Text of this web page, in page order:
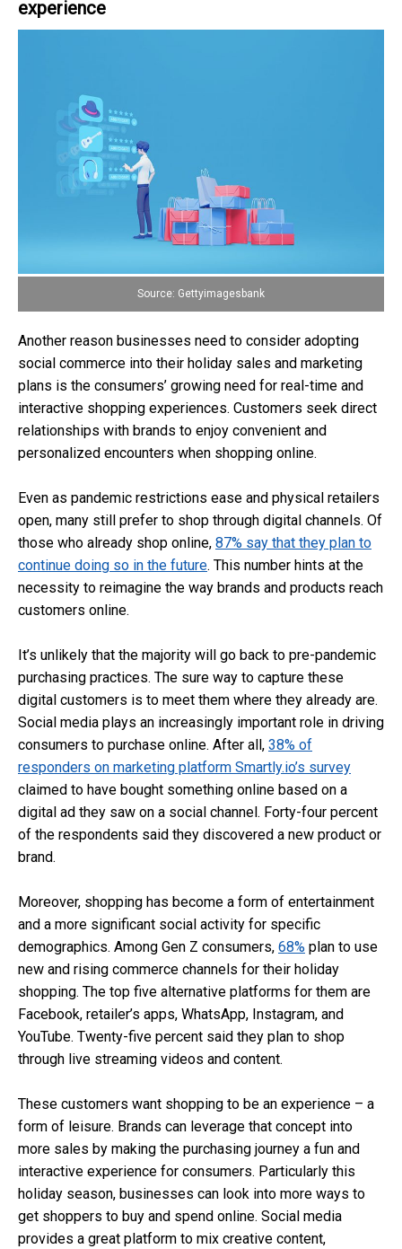
experience
Source: Gettyimagesbank
Another reason businesses need to consider adopting
social commerce into their holiday sales and marketing
plans is the consumers’ growing need for real-time and
interactive shopping experiences. Customers seek direct
relationships with brands to enjoy convenient and
personalized encounters when shopping online.
Even as pandemic restrictions ease and physical retailers
open, many still prefer to shop through digital channels. Of
those who already shop online, 87% say that they plan to
continue doing so in the future. This number hints at the
necessity to reimagine the way brands and products reach
customers online.
It’s unlikely that the majority will go back to pre-pandemic
purchasing practices. The sure way to capture these
digital customers is to meet them where they already are.
Social media plays an increasingly important role in driving
consumers to purchase online. After all, 38% of
responders on marketing platform Smartly.io’s survey
claimed to have bought something online based on a
digital ad they saw on a social channel. Forty-four percent
of the respondents said they discovered a new product or
brand.
Moreover, shopping has become a form of entertainment
and a more significant social activity for specific
demographics. Among Gen Z consumers, 68% plan to use
new and rising commerce channels for their holiday
shopping. The top five alternative platforms for them are
Facebook, retailer’s apps, WhatsApp, Instagram, and
YouTube. Twenty-five percent said they plan to shop
through live streaming videos and content.
These customers want shopping to be an experience – a
form of leisure. Brands can leverage that concept into
more sales by making the purchasing journey a fun and
interactive experience for consumers. Particularly this
holiday season, businesses can look into more ways to
get shoppers to buy and spend online. Social media
provides a great platform to mix creative content,